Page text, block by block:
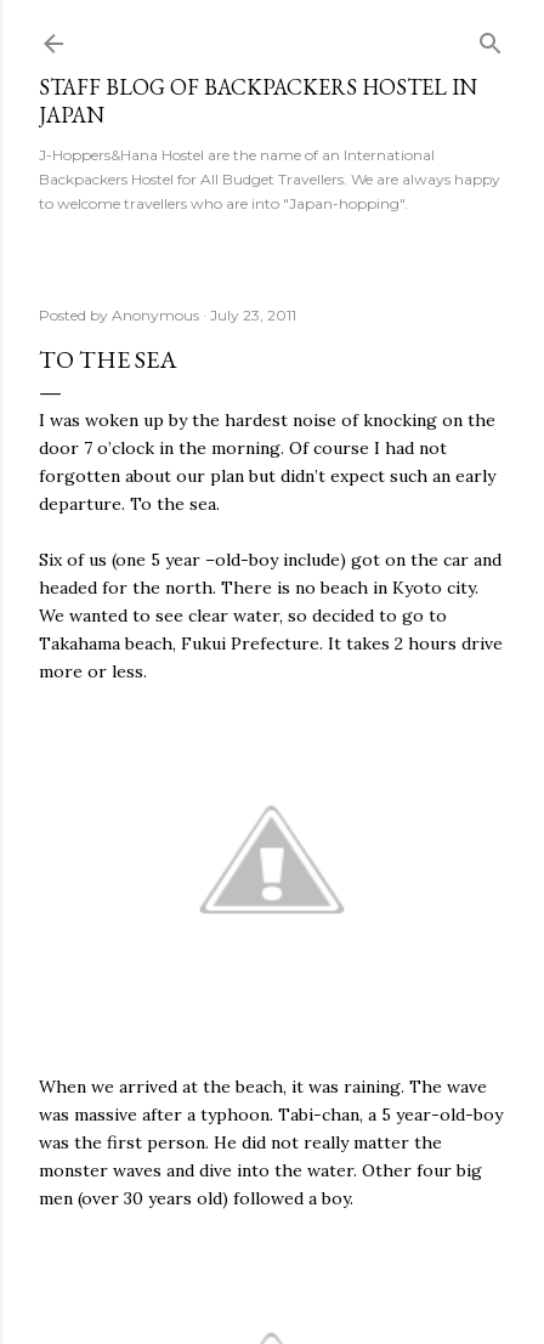
STAFF BLOG OF BACKPACKERS HOSTEL IN
JAPAN
J-Hoppers&Hana Hostel are the name of an International
Backpackers Hostel for All Budget Travellers. We are always happy
to welcome travellers who are into "Japan-hopping".
Posted by Anonymous July 23, 2011
TO THE SEA
I was woken up by the hardest noise of knocking on the
door 7 o’clock in the morning. Of course I had not
forgotten about our plan but didn’t expect such an early
departure. To the sea.
Six of us (one 5 year –old-boy include) got on the car and
headed for the north. There is no beach in Kyoto city.
We wanted to see clear water, so decided to go to
Takahama beach, Fukui Prefecture. It takes 2 hours drive
more or less.
When we arrived at the beach, it was raining. The wave
was massive after a typhoon. Tabi-chan, a 5 year-old-boy
was the first person. He did not really matter the
monster waves and dive into the water. Other four big
men (over 30 years old) followed a boy.